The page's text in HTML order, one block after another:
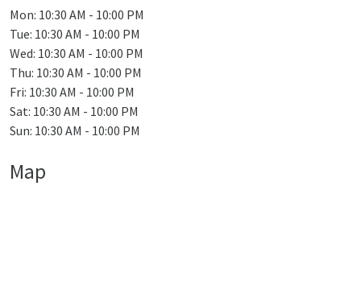
Mon: 10:30 AM - 10:00 PM
Tue: 10:30 AM - 10:00 PM
Wed: 10:30 AM - 10:00 PM
Thu: 10:30 AM - 10:00 PM
Fri: 10:30 AM - 10:00 PM
Sat: 10:30 AM - 10:00 PM
Sun: 10:30 AM - 10:00 PM
Map